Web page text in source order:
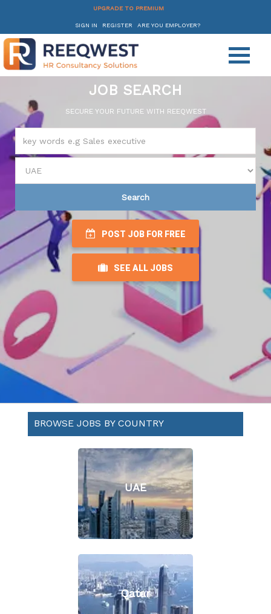
UPGRADE TO PREMIUM
SIGN IN REGISTER ARE YOU EMPLOYER?
JOB SEARCH
SECURE YOUR FUTURE WITH REEQWEST
Search
POST JOB FOR FREE
SEE ALL JOBS
BROWSE JOBS BY COUNTRY
UAE
Qatar